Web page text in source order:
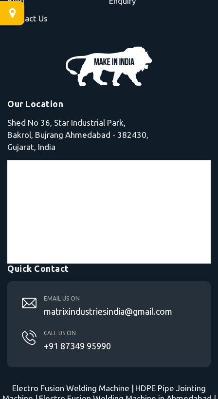
Contact Us
Our Location
Shed No 36, Star Industrial Park,
Bakrol, Bujrang Ahmedabad - 382430,
Gujarat, India
Quick Contact
EMAIL US ON
matrixindustriesindia@gmail.com
CALL US ON
+91 87349 95990
Electro Fusion Welding Machine | HDPE Pipe Jointing